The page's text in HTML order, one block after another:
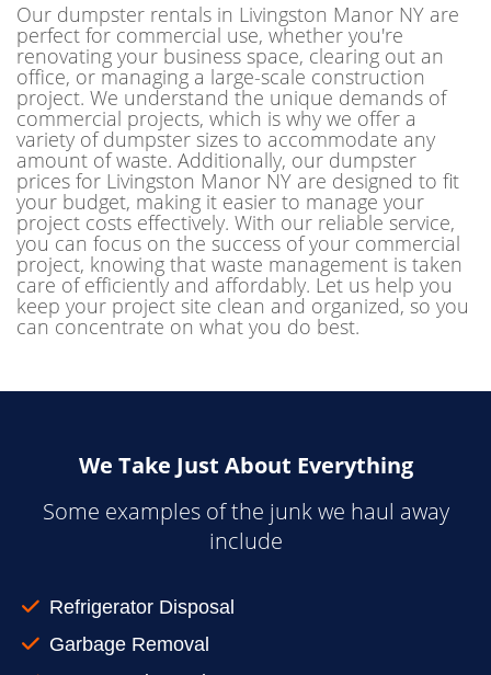
Our dumpster rentals in Livingston Manor NY are
perfect for commercial use, whether you're
renovating your business space, clearing out an
office, or managing a large-scale construction
project. We understand the unique demands of
commercial projects, which is why we offer a
variety of dumpster sizes to accommodate any
amount of waste. Additionally, our dumpster
prices for Livingston Manor NY are designed to fit
your budget, making it easier to manage your
project costs effectively. With our reliable service,
you can focus on the success of your commercial
project, knowing that waste management is taken
care of efficiently and affordably. Let us help you
keep your project site clean and organized, so you
can concentrate on what you do best.
We Take Just About Everything
Some examples of the junk we haul away
include
Refrigerator Disposal
Garbage Removal